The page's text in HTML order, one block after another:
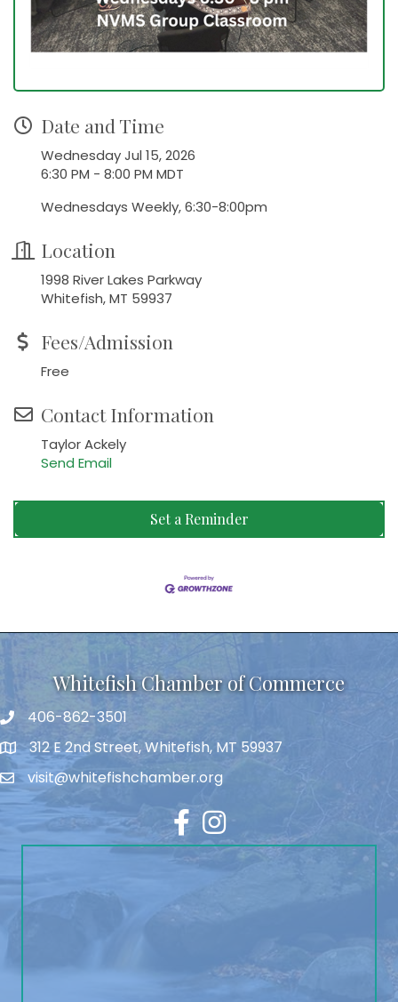
Date and Time
Wednesday Jul 15, 2026
6:30 PM - 8:00 PM MDT
Wednesdays Weekly, 6:30-8:00pm
Location
1998 River Lakes Parkway
Whitefish, MT 59937
Fees/Admission
Free
Contact Information
Taylor Ackely
Send Email
Set a Reminder
Whitefish Chamber of Commerce
406-862-3501
312 E 2nd Street, Whitefish, MT 59937
visit@whitefishchamber.org
FacebookInstagram